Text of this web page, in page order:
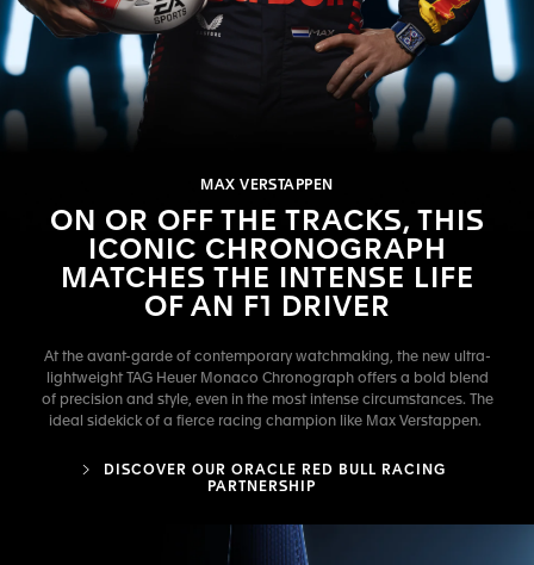
MAX VERSTAPPEN
ON OR OFF THE TRACKS, THIS
ICONIC CHRONOGRAPH
MATCHES THE INTENSE LIFE
OF AN F1 DRIVER
At the avant-garde of contemporary watchmaking, the new ultra-
lightweight TAG Heuer Monaco Chronograph offers a bold blend
of precision and style, even in the most intense circumstances. The
ideal sidekick of a fierce racing champion like Max Verstappen.
DISCOVER OUR ORACLE RED BULL RACING
PARTNERSHIP